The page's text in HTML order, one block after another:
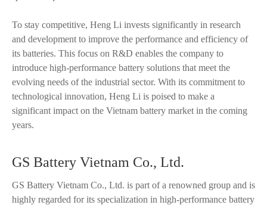
To stay competitive, Heng Li invests significantly in research
and development to improve the performance and efficiency of
its batteries. This focus on R&D enables the company to
introduce high-performance battery solutions that meet the
evolving needs of the industrial sector. With its commitment to
technological innovation, Heng Li is poised to make a
significant impact on the Vietnam battery market in the coming
years.
GS Battery Vietnam Co., Ltd.
GS Battery Vietnam Co., Ltd. is part of a renowned group and is
highly regarded for its specialization in high-performance battery